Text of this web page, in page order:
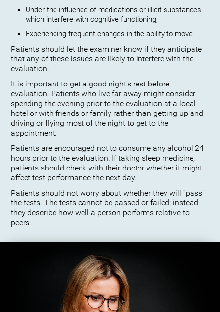
Under the influence of medications or illicit substances
which interfere with cognitive functioning;
Experiencing frequent changes in the ability to move.
Patients should let the examiner know if they anticipate
that any of these issues are likely to interfere with the
evaluation.
It is important to get a good night’s rest before
evaluation. Patients who live far away might consider
spending the evening prior to the evaluation at a local
hotel or with friends or family rather than getting up and
driving or flying most of the night to get to the
appointment.
Patients are encouraged not to consume any alcohol 24
hours prior to the evaluation. If taking sleep medicine,
patients should check with their doctor whether it might
affect test performance the next day.
Patients should not worry about whether they will “pass”
the tests. The tests cannot be passed or failed; instead
they describe how well a person performs relative to
peers.